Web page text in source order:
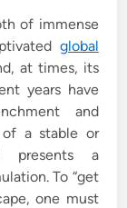
of immense
global
at times, its
years have
and
of a stable or
presents a
To “get
one must